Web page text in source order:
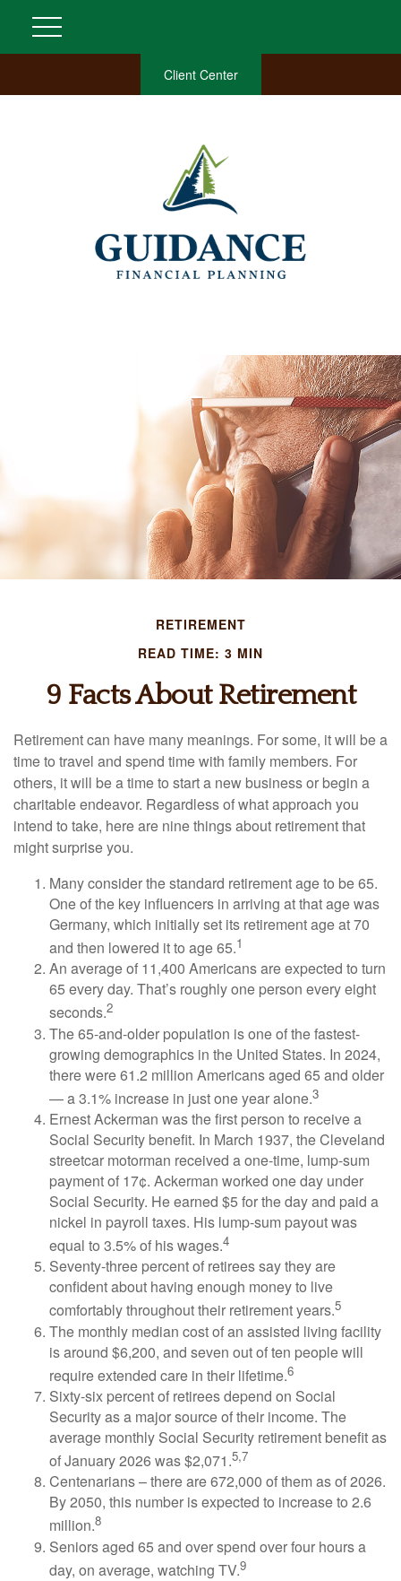
Client Center
RETIREMENT
READ TIME: 3 MIN
9 Facts About Retirement
Retirement can have many meanings. For some, it will be a
time to travel and spend time with family members. For
others, it will be a time to start a new business or begin a
charitable endeavor. Regardless of what approach you
intend to take, here are nine things about retirement that
might surprise you.
Many consider the standard retirement age to be 65.
One of the key influencers in arriving at that age was
Germany, which initially set its retirement age at 70
and then lowered it to age 65.1
An average of 11,400 Americans are expected to turn
65 every day. That’s roughly one person every eight
seconds.2
The 65-and-older population is one of the fastest-
growing demographics in the United States. In 2024,
there were 61.2 million Americans aged 65 and older
— a 3.1% increase in just one year alone.3
Ernest Ackerman was the first person to receive a
Social Security benefit. In March 1937, the Cleveland
streetcar motorman received a one-time, lump-sum
payment of 17¢. Ackerman worked one day under
Social Security. He earned $5 for the day and paid a
nickel in payroll taxes. His lump-sum payout was
equal to 3.5% of his wages.4
Seventy-three percent of retirees say they are
confident about having enough money to live
comfortably throughout their retirement years.5
The monthly median cost of an assisted living facility
is around $6,200, and seven out of ten people will
require extended care in their lifetime.6
Sixty-six percent of retirees depend on Social
Security as a major source of their income. The
average monthly Social Security retirement benefit as
of January 2026 was $2,071.5,7
Centenarians – there are 672,000 of them as of 2026.
By 2050, this number is expected to increase to 2.6
million.8
Seniors aged 65 and over spend over four hours a
day, on average, watching TV.9